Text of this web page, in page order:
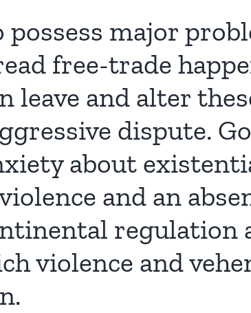
major
free-trade
leave and alter
dispute.
about
and an
regulation
violence and